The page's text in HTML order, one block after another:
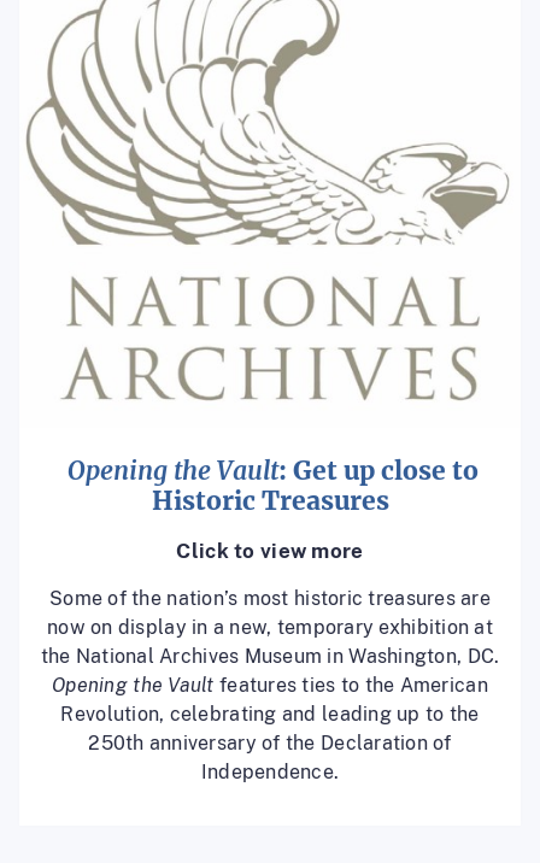
Opening the Vault: Get up close to
Historic Treasures
Click to view more
Some of the nation’s most historic treasures are
now on display in a new, temporary exhibition at
the National Archives Museum in Washington, DC.
Opening the Vault features ties to the American
Revolution, celebrating and leading up to the
250th anniversary of the Declaration of
Independence.